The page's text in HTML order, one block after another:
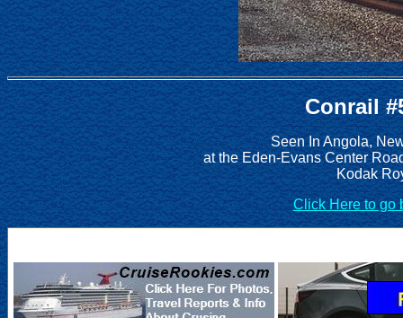
Conrail
Seen In Angola,
at the Eden-Evans Center
Kodak
Click Here to go